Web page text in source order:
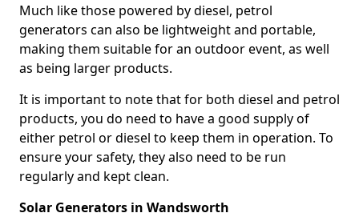
Much like those powered by diesel, petrol
generators can also be lightweight and portable,
making them suitable for an outdoor event, as well
as being larger products.
It is important to note that for both diesel and petrol
products, you do need to have a good supply of
either petrol or diesel to keep them in operation. To
ensure your safety, they also need to be run
regularly and kept clean.
Solar Generators in Wandsworth